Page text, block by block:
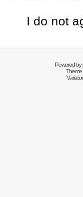
I do not
Powered by
Theme